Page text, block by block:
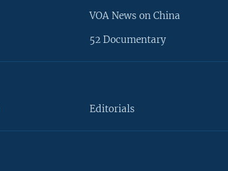
VOA News on China
52 Documentary
Editorials